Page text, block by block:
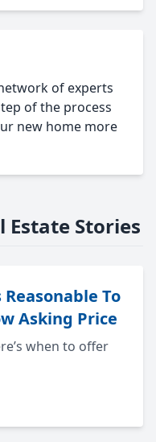
of experts
of the process
new home more
Estate Stories
To
Asking Price
when to offer